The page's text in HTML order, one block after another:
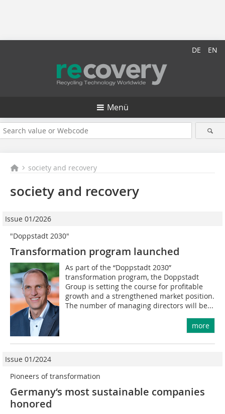
DE EN
Menü
society and recovery
society and recovery
Issue 01/2026
"Doppstadt 2030"
Transformation program launched
As part of the “Doppstadt 2030”
transformation program, the Doppstadt
Group is setting the course for profitable
growth and a strengthened market position.
The number of managing directors will be...
more
Issue 01/2024
Pioneers of transformation
Germany‘s most sustainable companies
honored